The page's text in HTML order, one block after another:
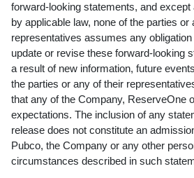
forward-looking statements, and
by applicable law, none of the parties or
representatives assumes any
update or revise these forward-looking
a result of new information, future
the parties or any of their
that any of the Company, ReserveOne
expectations. The inclusion of any
release does not constitute an
Pubco, the Company or any other
circumstances described in such